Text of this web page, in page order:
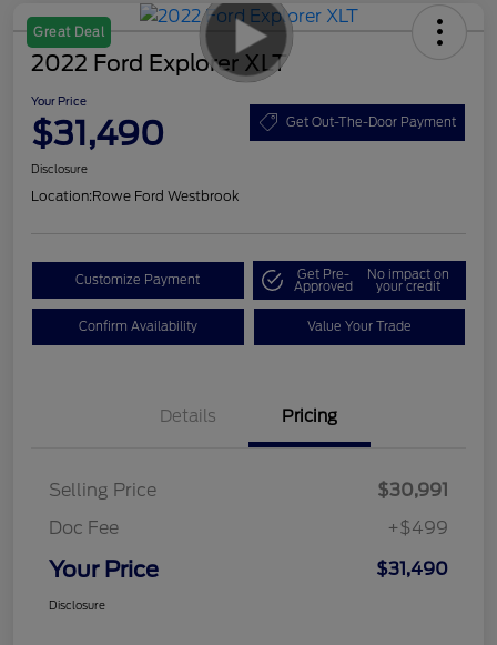
Great Deal
2022 Ford Explorer XLT
Your Price
$31,490 Get Out-The-Door Payment
Disclosure
Location:Rowe Ford Westbrook
Customize Payment Get Pre-
Approved
No impact on
your credit
Confirm Availability Value Your Trade
Details Pricing
Selling Price
$30,991
Doc Fee
+$499
Your Price $31,490
Disclosure